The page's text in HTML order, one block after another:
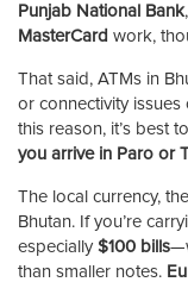
Punjab National Bank
MasterCard work,
That said, ATMs in
or connectivity
this reason, it’s best to
you arrive in Paro or
The local currency, the
Bhutan. If you’re
especially $100 bills
than smaller notes.